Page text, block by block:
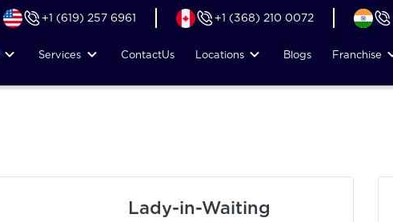
+1 (619) 257 6961 +1 (368) 210 0072
Services ContactUs Locations Blogs Franchise
Lady-in-Waiting